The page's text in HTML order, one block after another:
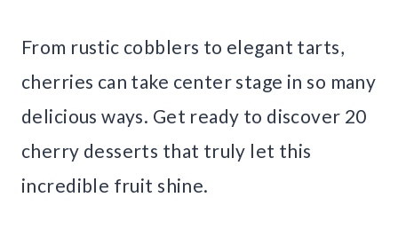
From rustic cobblers to elegant tarts,
cherries can take center stage in so many
delicious ways. Get ready to discover 20
cherry desserts that truly let this
incredible fruit shine.